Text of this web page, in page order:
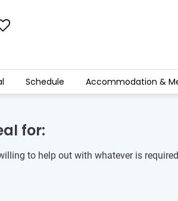
Schedule Accommodation &
for:
to help out with whatever is